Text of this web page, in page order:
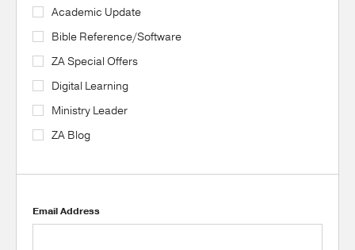
Academic Update
Bible Reference/Software
ZA Special Offers
Digital Learning
Ministry Leader
ZA Blog
Email Address